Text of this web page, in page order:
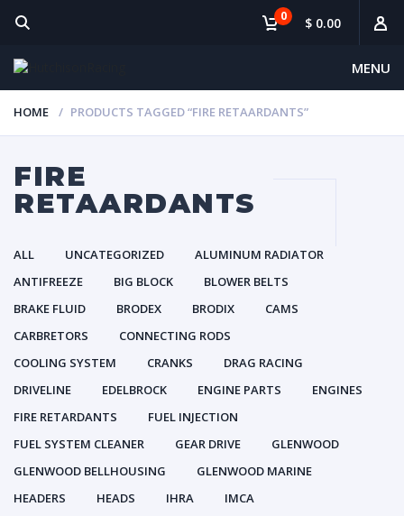
MENU
0 $ 0.00
HOME PRODUCTS TAGGED “FIRE RETAARDANTS”
FIRE
RETAARDANTS
ALL UNCATEGORIZED
ALUMINUM RADIATOR
ANTIFREEZE
BIG BLOCK
BLOWER BELTS
BRAKE FLUID
BRODEX BRODIX
CAMS
CARBRETORS
CONNECTING RODS
COOLING SYSTEM
CRANKS
DRAG RACING
DRIVELINE
EDELBROCK ENGINE PARTS
ENGINES
FIRE RETARDANTS
FUEL INJECTION
FUEL SYSTEM CLEANER
GEAR DRIVE
GLENWOOD
GLENWOOD BELLHOUSING
GLENWOOD MARINE
HEADERS
HEADS IHRA
IMCA